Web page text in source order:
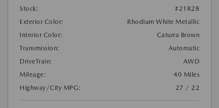
Stock:
#21R28
Exterior Color:
Rhodium White Metallic
Interior Color:
Caturra Brown
Transmission:
Automatic
DriveTrain:
AWD
Mileage:
40 Miles
Highway/City MPG:
27 / 22